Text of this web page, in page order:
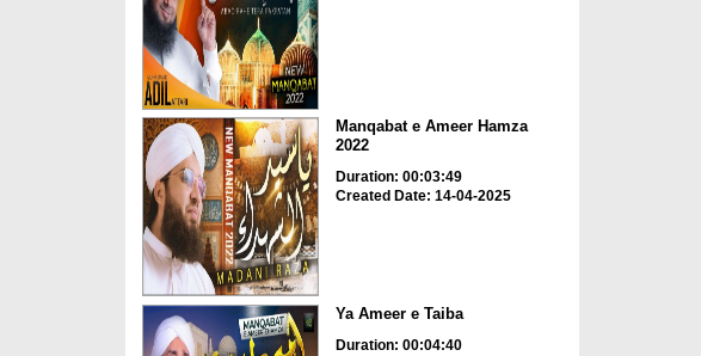
Manqabat e Ameer Hamza
2022
Duration: 00:03:49
Created Date: 14-04-2025
Ya Ameer e Taiba
Duration: 00:04:40